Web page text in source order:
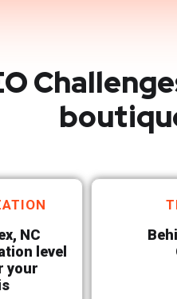
NC
level
your